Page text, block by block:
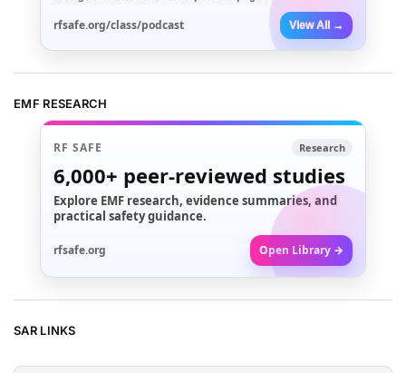
rfsafe.org/class/podcast View All →
EMF RESEARCH
RF SAFE Research
6,000+ peer-reviewed studies
Explore EMF research, evidence summaries, and
practical safety guidance.
rfsafe.org Open Library →
SAR LINKS